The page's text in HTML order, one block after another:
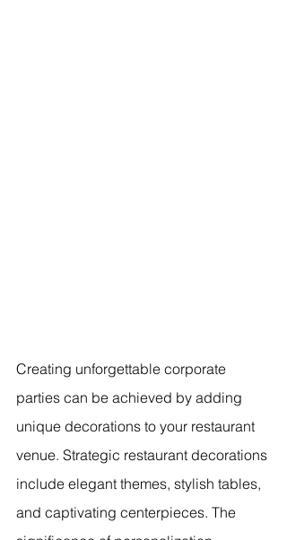
Creating unforgettable corporate
parties can be achieved by adding
unique decorations to your restaurant
venue. Strategic restaurant decorations
include elegant themes, stylish tables,
and captivating centerpieces. The